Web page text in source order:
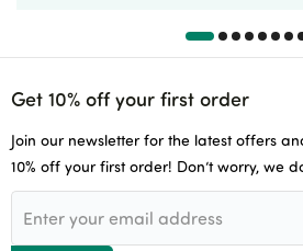
Get 10% off your first order
Join our newsletter for the latest offers
10% off your first order! Don’t worry, we